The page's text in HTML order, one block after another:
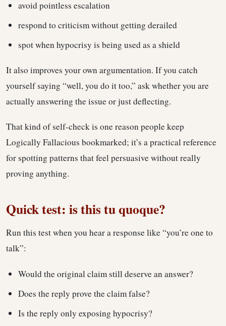
avoid pointless escalation
respond to criticism without getting derailed
spot when hypocrisy is being used as a shield
It also improves your own argumentation. If you catch
yourself saying “well, you do it too,” ask whether you are
actually answering the issue or just deflecting.
That kind of self-check is one reason people keep
Logically Fallacious bookmarked; it’s a practical reference
for spotting patterns that feel persuasive without really
proving anything.
Quick test: is this tu quoque?
Run this test when you hear a response like “you’re one to
talk”:
Would the original claim still deserve an answer?
Does the reply prove the claim false?
Is the reply only exposing hypocrisy?